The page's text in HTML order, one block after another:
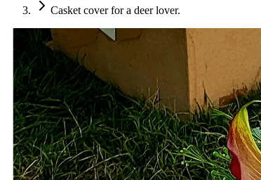
Casket cover for a deer lover.